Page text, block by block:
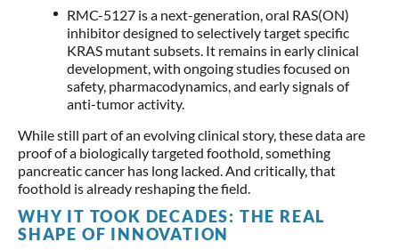
RMC-5127 is a next-generation, oral RAS(ON)
inhibitor designed to selectively target specific
KRAS mutant subsets. It remains in early clinical
development, with ongoing studies focused on
safety, pharmacodynamics, and early signals of
anti-tumor activity.
While still part of an evolving clinical story, these data are
proof of a biologically targeted foothold, something
pancreatic cancer has long lacked. And critically, that
foothold is already reshaping the field.
WHY IT TOOK DECADES: THE REAL
SHAPE OF INNOVATION